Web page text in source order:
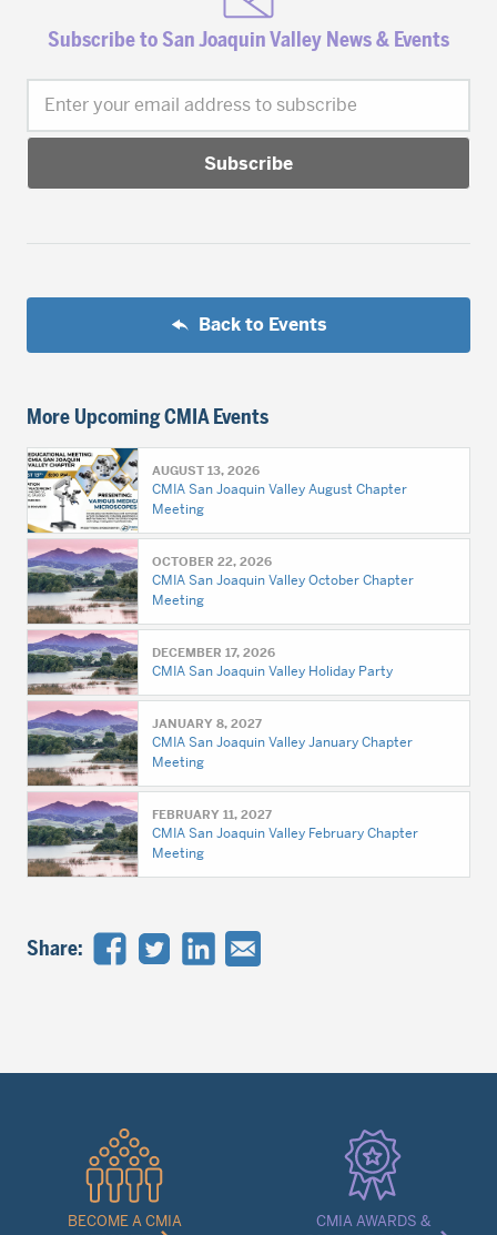
Subscribe to San Joaquin Valley News & Events
Enter your email address to subscribe
Back to Events
Share:
More Upcoming CMIA Events
AUGUST 13, 2026
CMIA San Joaquin Valley August Chapter
Meeting
OCTOBER 22, 2026
CMIA San Joaquin Valley October Chapter
Meeting
DECEMBER 17, 2026
CMIA San Joaquin Valley Holiday Party
JANUARY 8, 2027
CMIA San Joaquin Valley January Chapter
Meeting
FEBRUARY 11, 2027
CMIA San Joaquin Valley February Chapter
Meeting
MenuBECOME A CMIA CMIA AWARDS &